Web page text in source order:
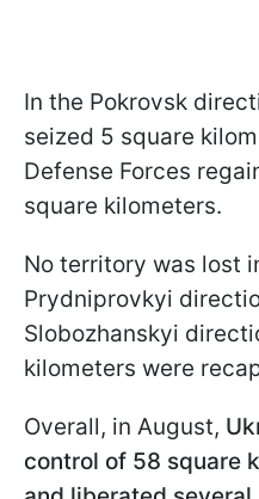
In the Pokrovsk
seized 5 square
Defense Forces
square kilometers.
No territory was lost
Prydniprovkyi
Slobozhanskyi
kilometers were
Overall, in August,
control of 58 square